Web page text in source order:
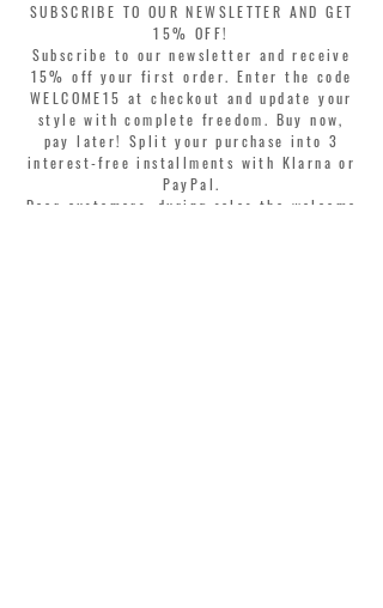
SUBSCRIBE TO OUR NEWSLETTER AND GET
15% OFF!
Subscribe to our newsletter and receive
15% off your first order. Enter the code
WELCOME15 at checkout and update your
style with complete freedom. Buy now,
pay later! Split your purchase into 3
interest-free installments with Klarna or
PayPal.
Dear customers, during sales the welcome